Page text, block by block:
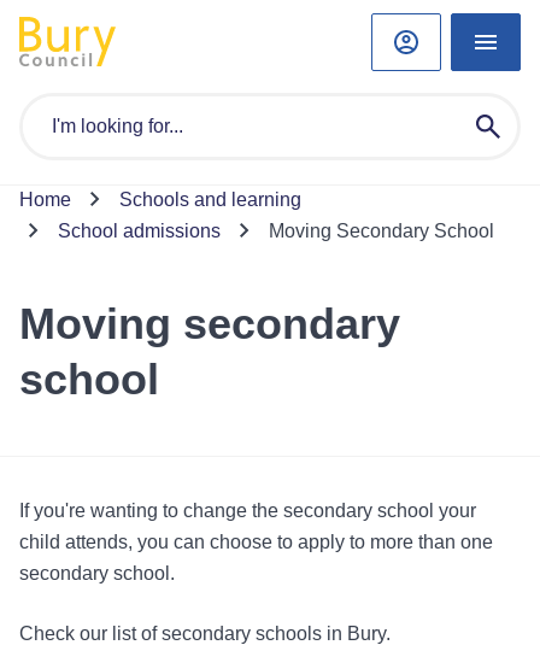
Home
Schools and learning
School admissions
Moving Secondary School
Moving secondary
school
If you're wanting to change the secondary school your
child attends, you can choose to apply to more than one
secondary school.
Check our list of secondary schools in Bury.